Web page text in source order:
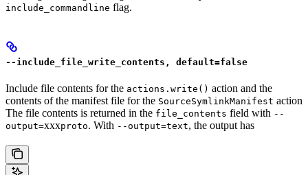
include_commandline flag.
--include_file_write_contents, default=false
Include file contents for the actions.write() action and the
contents of the manifest file for the SourceSymlinkManifest action
The file contents is returned in the file_contents field with --
output=xxxproto. With --output=text, the output has